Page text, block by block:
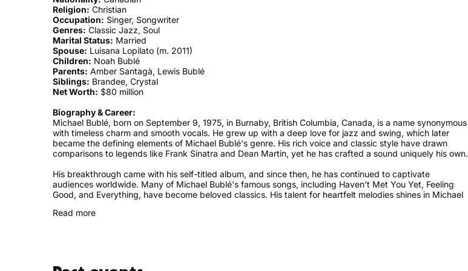
Religion: Christian
Occupation: Singer, Songwriter
Genres: Classic Jazz, Soul
Marital Status: Married
Spouse: Luisana Lopilato (m. 2011)
Children: Noah Bublé
Parents: Amber Santagà, Lewis Bublé
Siblings: Brandee, Crystal
Net Worth: $80 million
Biography & Career:
Michael Bublé, born on September 9, 1975, in Burnaby, British Columbia, Canada, is a name synonymous
with timeless charm and smooth vocals. He grew up with a deep love for jazz and swing, which later
became the defining elements of Michael Bublé's genre. His rich voice and classic style have drawn
comparisons to legends like Frank Sinatra and Dean Martin, yet he has crafted a sound uniquely his own.
His breakthrough came with his self-titled album, and since then, he has continued to captivate
audiences worldwide. Many of Michael Bublé's famous songs, including Haven’t Met You Yet, Feeling
Good, and Everything, have become beloved classics. His talent for heartfelt melodies shines in Michael
have made an unforgettable mark—Michael Bublé's Christmas songs, especially his album Christmas,
his life came when Michael Bublé's son, Noah, was diagnosed with cancer. Bublé took a break from his
Read more